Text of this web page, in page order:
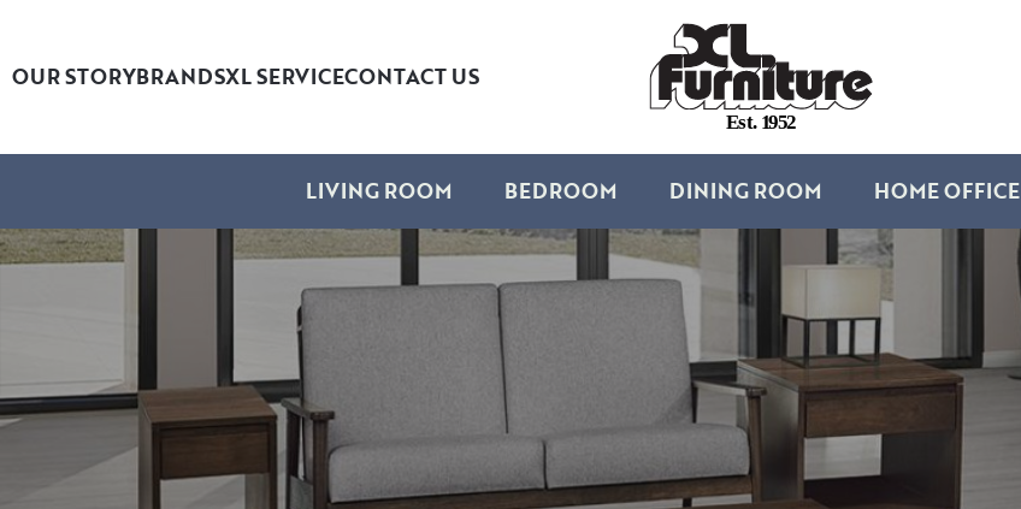
OUR STORYBRANDSXL SERVICECONTACT US
Est. 1952
LIVING ROOM BEDROOM DINING ROOM HOME OFFICE